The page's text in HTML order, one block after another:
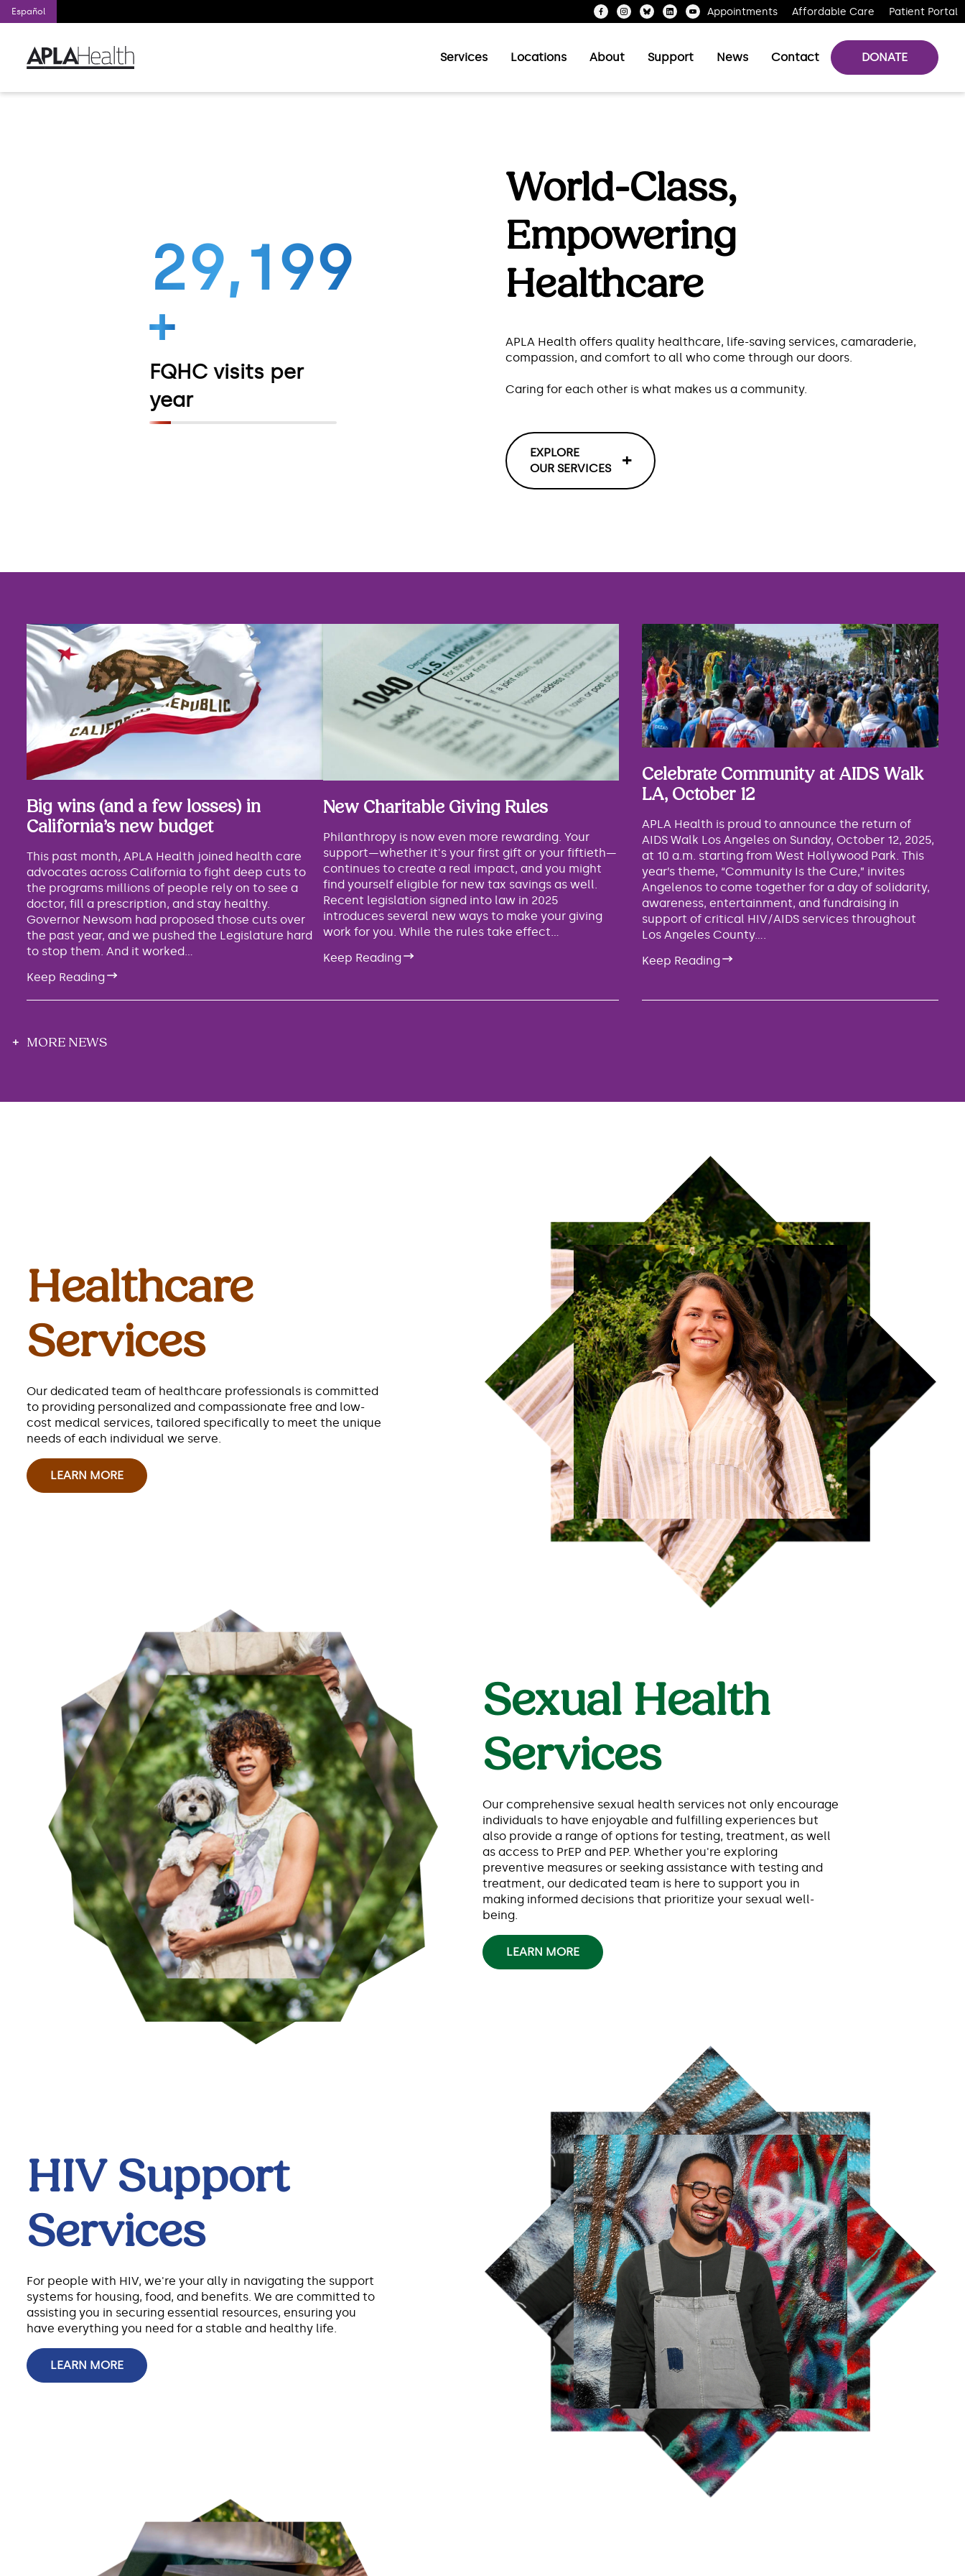
Español Appointments Affordable Care Patient Portal
Services Locations About Support News Contact DONATE
Nation’s largest food
pantry network for
people with HIV
Nation’s largest food pantry network for people with HIV
World-Class,
Empowering
Healthcare
APLA Health offers quality healthcare, life-saving services, camaraderie,
compassion, and comfort to all who come through our doors.
Caring for each other is what makes us a community.
EXPLORE
OUR SERVICES
Big wins (and a few losses) in
California’s new budget
This past month, APLA Health joined health care
advocates across California to fight deep cuts to
the programs millions of people rely on to see a
doctor, fill a prescription, and stay healthy.
Governor Newsom had proposed those cuts over
the past year, and we pushed the Legislature hard
to stop them. And it worked...
Keep Reading
New Charitable Giving Rules
Philanthropy is now even more rewarding. Your
support—whether it's your first gift or your fiftieth—
continues to create a real impact, and you might
find yourself eligible for new tax savings as well.
Recent legislation signed into law in 2025
introduces several new ways to make your giving
work for you. While the rules take effect...
Keep Reading
Celebrate Community at AIDS Walk
LA, October 12
APLA Health is proud to announce the return of
AIDS Walk Los Angeles on Sunday, October 12, 2025,
at 10 a.m. starting from West Hollywood Park. This
year’s theme, “Community Is the Cure,” invites
Angelenos to come together for a day of solidarity,
awareness, entertainment, and fundraising in
support of critical HIV/AIDS services throughout
Los Angeles County....
Keep Reading
MORE NEWS
Healthcare
Services
Our dedicated team of healthcare professionals is committed
to providing personalized and compassionate free and low-
cost medical services, tailored specifically to meet the unique
needs of each individual we serve.
LEARN MORE
Sexual Health
Services
Our comprehensive sexual health services not only encourage
individuals to have enjoyable and fulfilling experiences but
also provide a range of options for testing, treatment, as well
as access to PrEP and PEP. Whether you're exploring
preventive measures or seeking assistance with testing and
treatment, our dedicated team is here to support you in
making informed decisions that prioritize your sexual well-
being.
LEARN MORE
HIV Support
Services
For people with HIV, we're your ally in navigating the support
systems for housing, food, and benefits. We are committed to
assisting you in securing essential resources, ensuring you
have everything you need for a stable and healthy life.
LEARN MORE